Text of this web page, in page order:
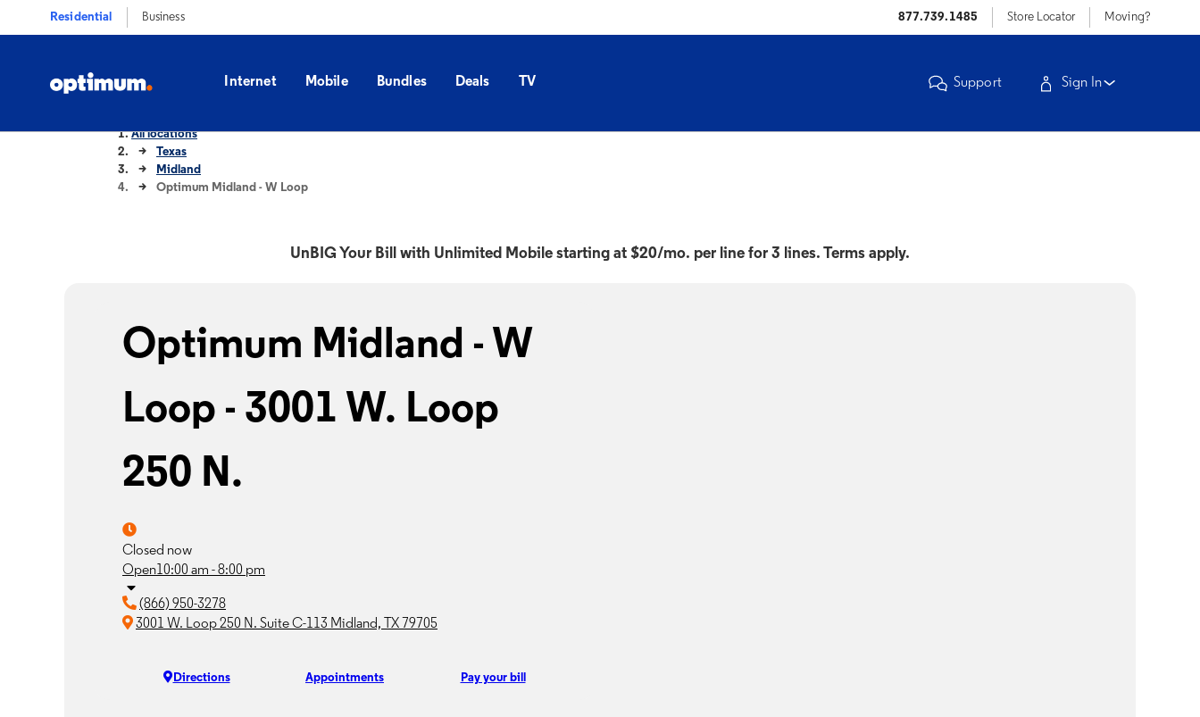
Residential Business 877.739.1485 Store Locator Moving?
Internet Mobile Bundles Deals TV Support Sign In
All locations
Texas
Midland
Optimum Midland - W Loop
UnBIG Your Bill with Unlimited Mobile starting at $20/mo. per line for 3 lines. Terms apply.
Optimum Midland - W
Loop - 3001 W. Loop
250 N.
Closed now
Open10:00 am - 8:00 pm
(866) 950-3278
3001 W. Loop 250 N. Suite C-113 Midland, TX 79705
Directions Appointments Pay your bill